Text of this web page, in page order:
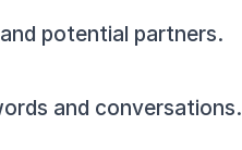
potential partners.
and conversations.